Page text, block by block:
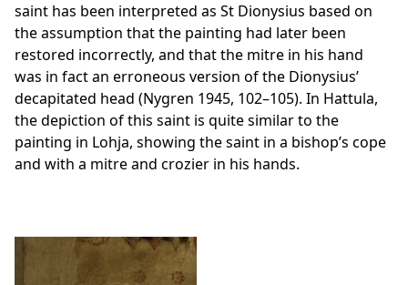
saint has been interpreted as St Dionysius based on
the assumption that the painting had later been
restored incorrectly, and that the mitre in his hand
was in fact an erroneous version of the Dionysius’
decapitated head (Nygren 1945, 102–105). In Hattula,
the depiction of this saint is quite similar to the
painting in Lohja, showing the saint in a bishop’s cope
and with a mitre and crozier in his hands.